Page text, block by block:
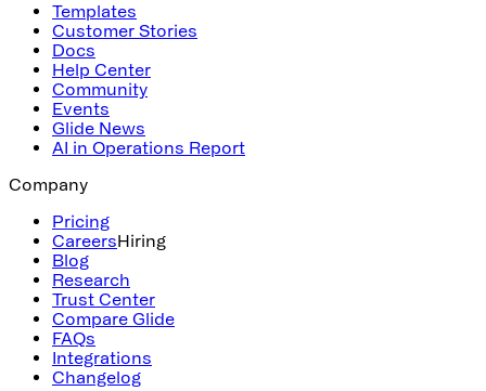
Templates
Customer Stories
Docs
Help Center
Community
Events
Glide News
AI in Operations Report
Company
Pricing
CareersHiring
Blog
Research
Trust Center
Compare Glide
FAQs
Integrations
Changelog